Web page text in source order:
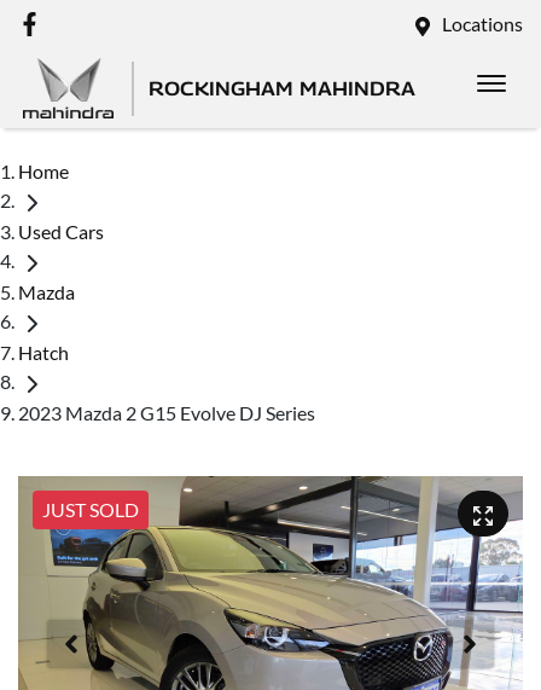
Locations
ROCKINGHAM MAHINDRA
Home
Used Cars
Mazda
Hatch
2023 Mazda 2 G15 Evolve DJ Series
JUST SOLD